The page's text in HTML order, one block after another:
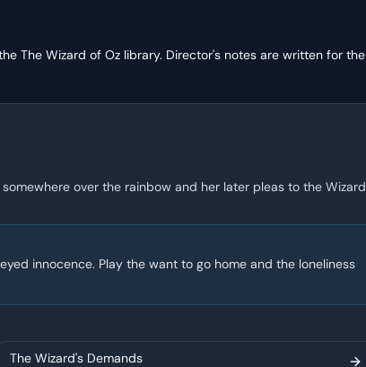
The Wizard of Oz library. Director's notes are written for the
over the rainbow and her later pleas to the Wizard
innocence. Play the want to go home and the loneliness
The Wizard's Demands